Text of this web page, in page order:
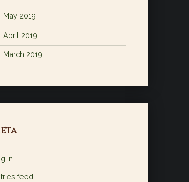
May 2019
April 2019
March 2019
in
feed